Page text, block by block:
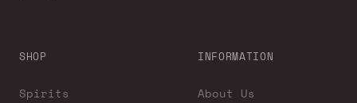
SHOP
Spirits
INFORMATION
About Us